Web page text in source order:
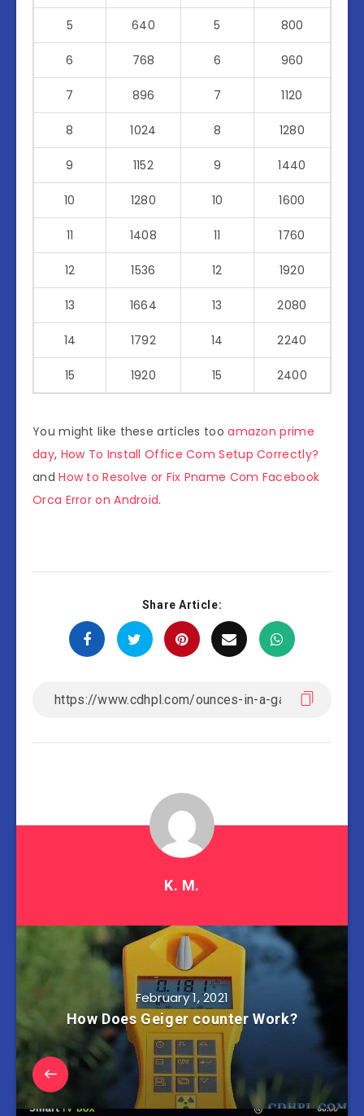
5 640 5 800
6 768 6 960
7 896 7 1120
8 1024 8 1280
9 1152 9 1440
10 1280 10 1600
11 1408 11 1760
12 1536 12 1920
13 1664 13 2080
14 1792 14 2240
15 1920 15 2400
You might like these articles tooamazon prime
day, How To Install Office Com Setup Correctly?
andHow to Resolve or Fix Pname Com Facebook
Orca Error on Android.
Share Article:
K. M.
February 1, 2021
How Does Geiger counter Work?